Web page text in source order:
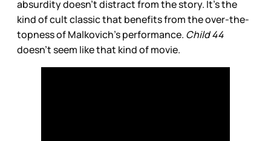
absurdity doesn’t distract from the story. It’s the
kind of cult classic that benefits from the over-the-
topness of Malkovich’s performance. Child 44
doesn’t seem like that kind of movie.